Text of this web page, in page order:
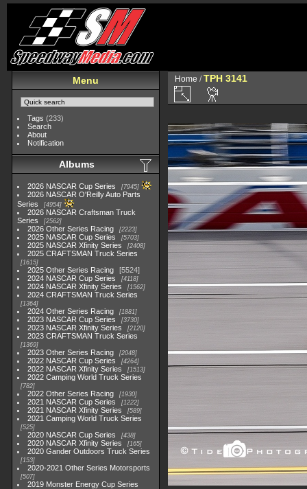
Menu
Tags (233)
Search
About
Notification
Albums
2026 NASCAR Cup Series 7945
2026 NASCAR O'Reilly Auto Parts
Series
4954
2026 NASCAR Craftsman Truck
Series
2562
2026 Other Series Racing 2223
2025 NASCAR Cup Series 5703
2025 NASCAR Xfinity Series 2408
2025 CRAFTSMAN Truck Series
1615
2025 Other Series Racing
5524
2024 NASCAR Cup Series
4118
2024 NASCAR Xfinity Series 1562
2024 CRAFTSMAN Truck Series
1364
2024 Other Series Racing 1881
2023 NASCAR Cup Series 3730
2023 NASCAR Xfinity Series 2120
2023 CRAFTSMAN Truck Series
1369
2023 Other Series Racing 2048
2022 NASCAR Cup Series 4264
2022 NASCAR Xfinity Series 1513
2022 Camping World Truck Series
782
2022 Other Series Racing 1930
2021 NASCAR Cup Series 1222
2021 NASCAR Xfinity Series 589
2021 Camping World Truck Series
525
2020 NASCAR Cup Series 438
2020 NASCAR Xfinity Series 165
2020 Gander Outdoors Truck Series
153
2020-2021 Other Series Motorsports
507
2019 Monster Energy Cup Series
Home /TPH 3141